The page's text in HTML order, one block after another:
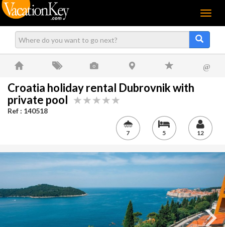
Menu
@
Croatia holiday rental Dubrovnik with
private pool
Ref : 140518
7 5 12